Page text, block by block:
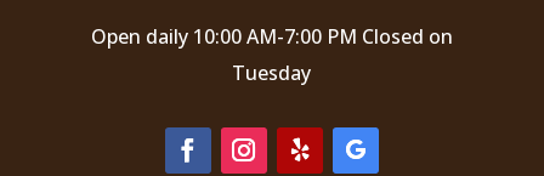
Open daily 10:00 AM-7:00 PM Closed on
Tuesday